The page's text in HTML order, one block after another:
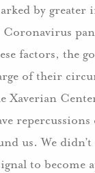
by greater
Coronavirus
factors, the
of their
Xaverian
us. We
to